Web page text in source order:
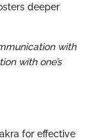
deeper
with
with one’s
for effective